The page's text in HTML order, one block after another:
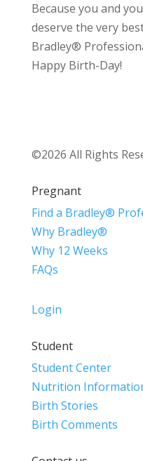
Because you and
deserve the very
Bradley®
Happy Birth-Day!
©2026 All Rights
Pregnant
Find a Bradley®
Why Bradley®
Why 12 Weeks
FAQs
Login
Student
Student Center
Nutrition
Birth Stories
Birth Comments